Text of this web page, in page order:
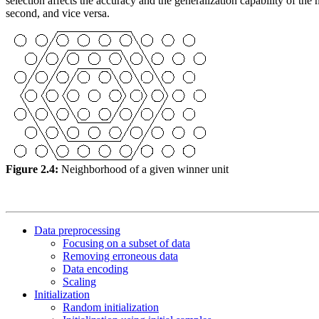
second, and vice versa.
Figure 2.4: Neighborhood of a given winner unit
Data preprocessing
Focusing on a subset of data
Removing erroneous data
Data encoding
Scaling
Initialization
Random initialization